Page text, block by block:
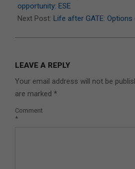
18
opportunity: ESE
Next Post: Life after GATE: Options
LEAVE A REPLY
Your email address will not be
are marked *
Comment
*